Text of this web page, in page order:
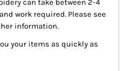
can take between 2-4
work required. Please see
information.
your items as quickly as